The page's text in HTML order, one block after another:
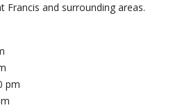
Francis and surrounding areas.
pm